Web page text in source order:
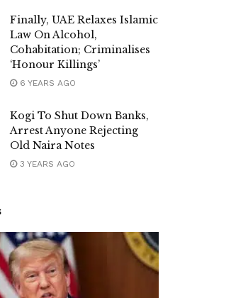
Finally, UAE Relaxes Islamic
Law On Alcohol,
Cohabitation; Criminalises
‘Honour Killings’
6 YEARS AGO
Kogi To Shut Down Banks,
Arrest Anyone Rejecting
Old Naira Notes
3 YEARS AGO